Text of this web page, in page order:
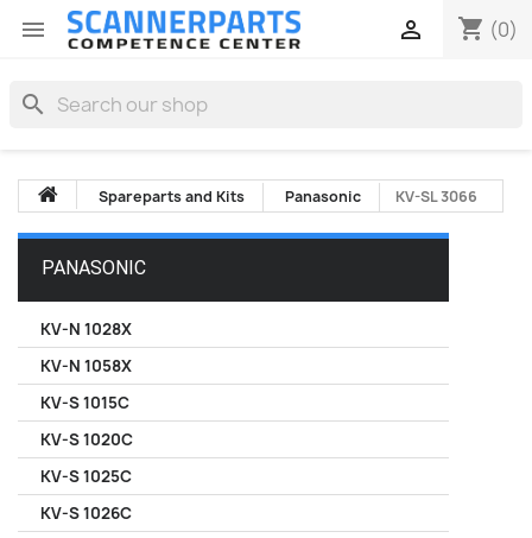
 shopping_cart (0)

search
Spareparts and Kits Panasonic KV-SL 3066
PANASONIC
KV-N 1028X
KV-N 1058X
KV-S 1015C
KV-S 1020C
KV-S 1025C
KV-S 1026C